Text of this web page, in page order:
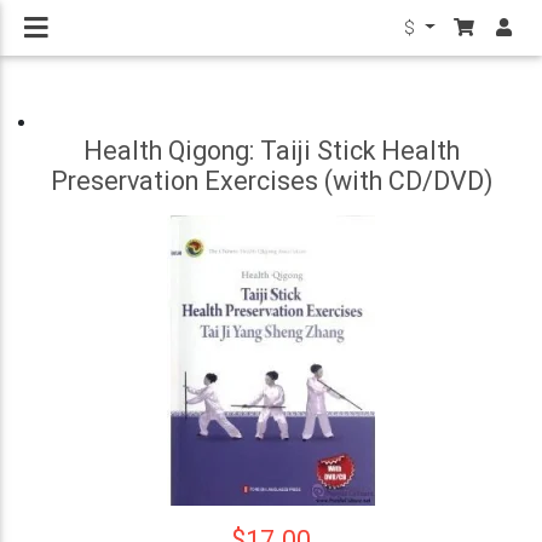
$
Health Qigong: Taiji Stick Health
Preservation Exercises (with CD/DVD)